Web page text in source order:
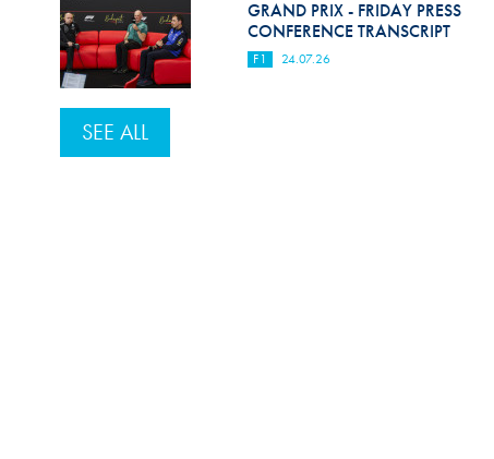
GRAND PRIX - FRIDAY PRESS
CONFERENCE TRANSCRIPT
F1 24.07.26
SEE ALL